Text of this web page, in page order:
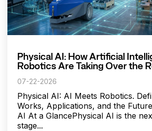
Physical AI: How Artificial
Robotics Are Taking Over the
07-22-2026
Physical AI: AI Meets Robotics.
Works, Applications, and the
AI At a GlancePhysical AI is the
stage...